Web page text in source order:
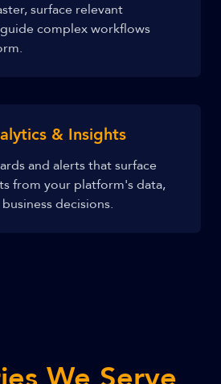
surface relevant
complex workflows
& Insights
and alerts that surface
from your platform's data,
decisions.